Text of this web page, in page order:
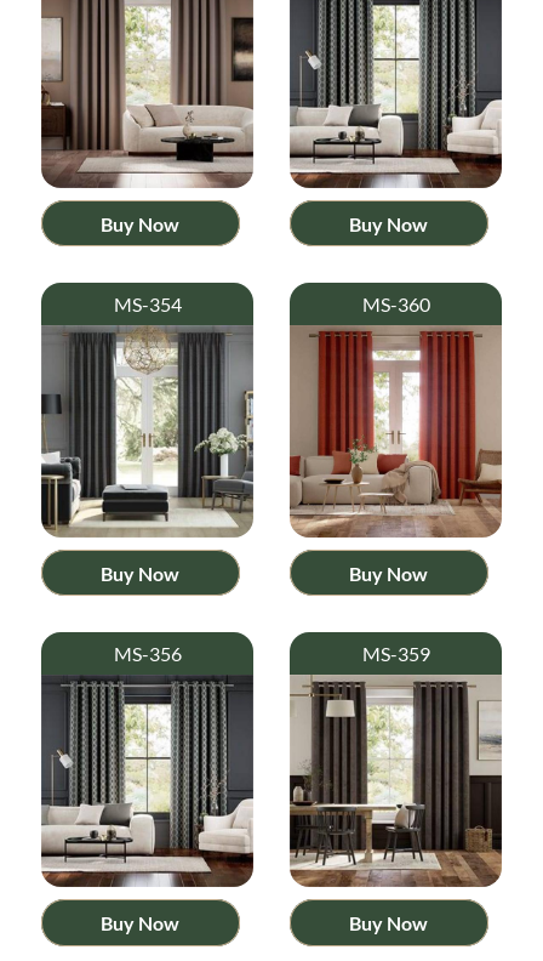
Buy Now Buy Now
MS-354
Buy Now
MS-360
Buy Now
MS-356
Buy Now
MS-359
Buy Now